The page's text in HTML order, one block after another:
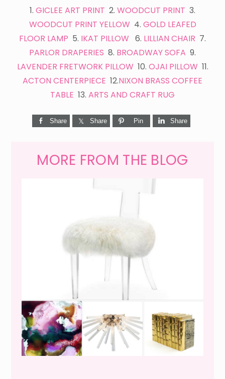
1. GICLEE ART PRINT 2. WOODCUT PRINT 3.
WOODCUT PRINT YELLOW 4. GOLD LEAFED
FLOOR LAMP 5. IKAT PILLOW 6. LILLIAN CHAIR 7.
PARLOR DRAPERIES 8. BROADWAY SOFA 9.
LAVENDER FRETWORK PILLOW 10. OJAI PILLOW 11.
ACTON CENTERPIECE 12.NIXON BRASS COFFEE
TABLE 13. ARTS AND CRAFT RUG
Share Share Pin Share
MORE FROM THE BLOG
WEEKEND SHOPPING